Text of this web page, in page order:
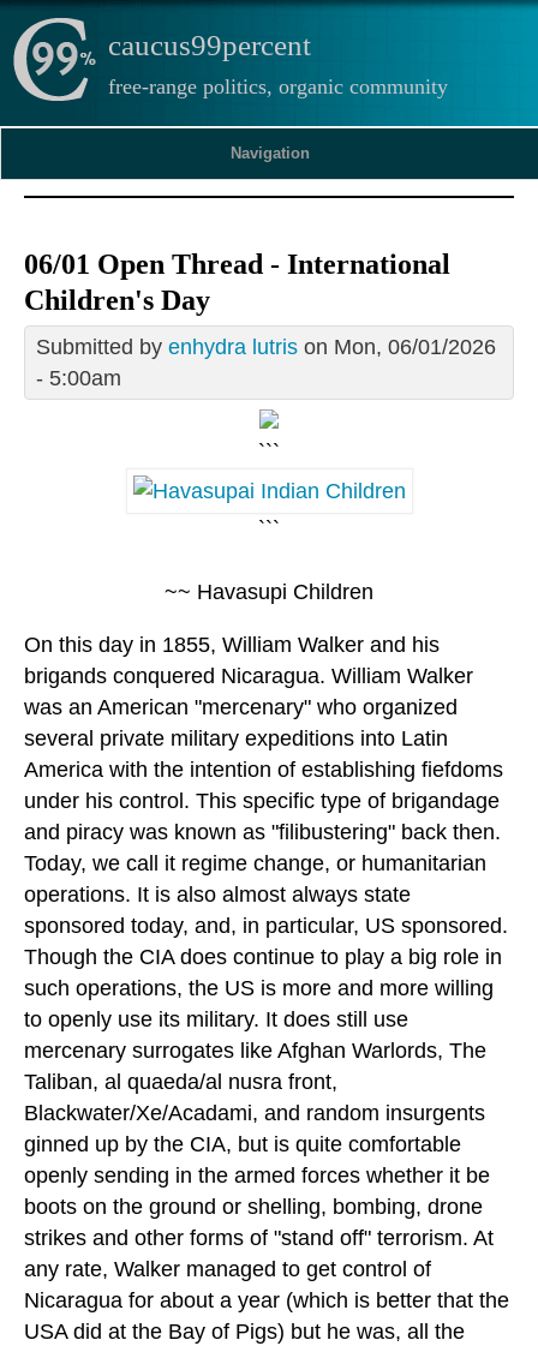
caucus99percent
free-range politics, organic community
Navigation
06/01 Open Thread - International
Children's Day
Submitted by enhydra lutris on Mon, 06/01/2026
- 5:00am
```
```
~~ Havasupi Children
On this day in 1855, William Walker and his
brigands conquered Nicaragua. William Walker
was an American "mercenary" who organized
several private military expeditions into Latin
America with the intention of establishing fiefdoms
under his control. This specific type of brigandage
and piracy was known as "filibustering" back then.
Today, we call it regime change, or humanitarian
operations. It is also almost always state
sponsored today, and, in particular, US sponsored.
Though the CIA does continue to play a big role in
such operations, the US is more and more willing
to openly use its military. It does still use
mercenary surrogates like Afghan Warlords, The
Taliban, al quaeda/al nusra front,
Blackwater/Xe/Acadami, and random insurgents
ginned up by the CIA, but is quite comfortable
openly sending in the armed forces whether it be
boots on the ground or shelling, bombing, drone
strikes and other forms of "stand off" terrorism. At
any rate, Walker managed to get control of
Nicaragua for about a year (which is better that the
USA did at the Bay of Pigs) but he was, all the